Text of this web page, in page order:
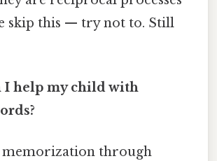
skip this — try not to. Still
I help my child with
memorization through